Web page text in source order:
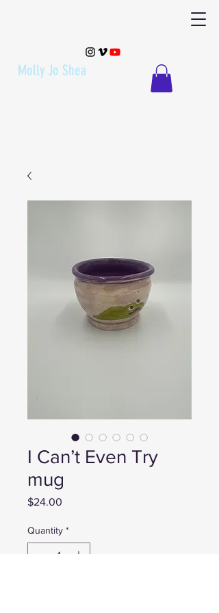
Molly Jo Shea
I Can’t Even Try
mug
$24.00
Quantity *